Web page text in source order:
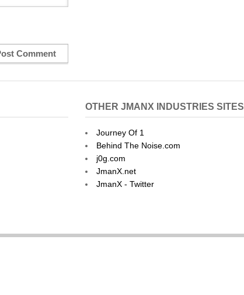
OTHER JMANX INDUSTRIES SITES
Journey Of 1
Behind The Noise.com
j0g.com
JmanX.net
JmanX - Twitter